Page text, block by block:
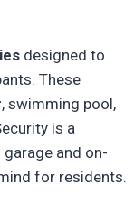
designed to
These
, swimming pool,
is a
and on-
for residents.